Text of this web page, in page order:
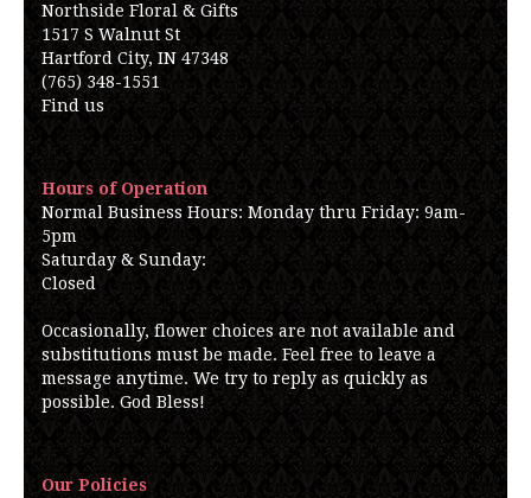
Northside Floral & Gifts
1517 S Walnut St
Hartford City, IN 47348
(765) 348-1551
Find us
Hours of Operation
Normal Business Hours: Monday thru Friday: 9am-
5pm
Saturday & Sunday:
Closed
Occasionally, flower choices are not available and
substitutions must be made. Feel free to leave a
message anytime. We try to reply as quickly as
possible. God Bless!
Our Policies